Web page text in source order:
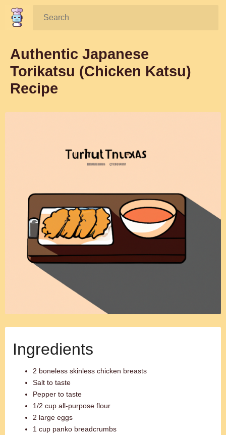
Search:
Authentic Japanese
Torikatsu (Chicken Katsu)
Recipe
Ingredients
2 boneless skinless chicken breasts
Salt to taste
Pepper to taste
1/2 cup all-purpose flour
2 large eggs
1 cup panko breadcrumbs